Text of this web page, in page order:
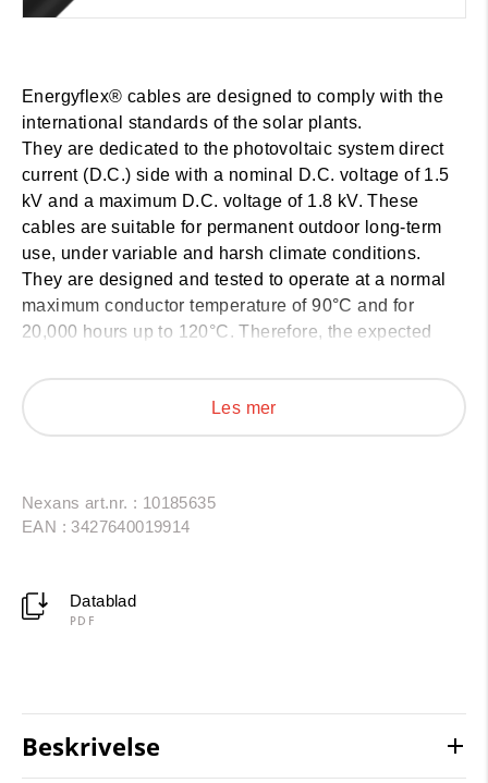
Energyflex® cables are designed to comply with the
international standards of the solar plants.
They are dedicated to the photovoltaic system direct
current (D.C.) side with a nominal D.C. voltage of 1.5
kV and a maximum D.C. voltage of 1.8 kV. These
cables are suitable for permanent outdoor long-term
use, under variable and harsh climate conditions.
They are designed and tested to operate at a normal
maximum conductor temperature of 90°C and for
20,000 hours up to 120°C. Therefore, the expected
conditions (lifetime acc. to Arrhenius-Diagram).
Les mer
Nexans art.nr. : 10185635
EAN : 3427640019914
Datablad
PDF
Beskrivelse